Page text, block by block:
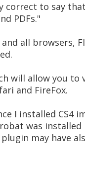
correct to say
PDFs."
all browsers,
will allow you to
and FireFox.
I installed CS4
was
may have